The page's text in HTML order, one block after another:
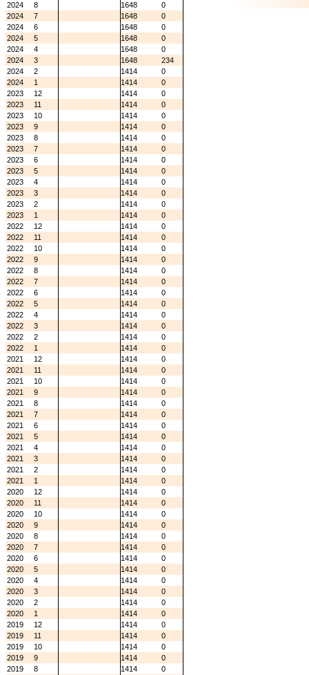
2024
8 1648
0
2024
7 1648
0
2024
6 1648
0
2024
5 1648
0
2024
4 1648
0
2024
3 1648
234
2024
2 1414
0
2024
1 1414
0
2023
12 1414
0
2023
11 1414
0
2023
10 1414
0
2023
9 1414
0
2023
8 1414
0
2023
7 1414
0
2023
6 1414
0
2023
5 1414
0
2023
4 1414
0
2023
3 1414
0
2023
2 1414
0
2023
1 1414
0
2022
12 1414
0
2022
11 1414
0
2022
10 1414
0
2022
9 1414
0
2022
8 1414
0
2022
7 1414
0
2022
6 1414
0
2022
5 1414
0
2022
4 1414
0
2022
3 1414
0
2022
2 1414
0
2022
1 1414
0
2021
12 1414
0
2021
11 1414
0
2021
10 1414
0
2021
9 1414
0
2021
8 1414
0
2021
7 1414
0
2021
6 1414
0
2021
5 1414
0
2021
4 1414
0
2021
3 1414
0
2021
2 1414
0
2021
1 1414
0
2020
12 1414
0
2020
11 1414
0
2020
10 1414
0
2020
9 1414
0
2020
8 1414
0
2020
7 1414
0
2020
6 1414
0
2020
5 1414
0
2020
4 1414
0
2020
3 1414
0
2020
2 1414
0
2020
1 1414
0
2019
12 1414
0
2019
11 1414
0
2019
10 1414
0
2019
9 1414
0
2019
8 1414
0